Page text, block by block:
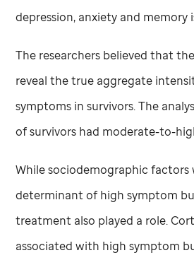
depression, anxiety and memory
The researchers believed that
reveal the true aggregate
symptoms in survivors. The
of survivors had moderate-to-
While sociodemographic factors
determinant of high symptom
treatment also played a role.
associated with high symptom